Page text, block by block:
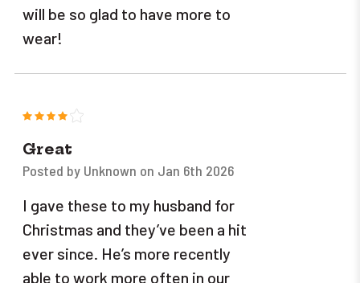
will be so glad to have more to
wear!
Great
Posted by Unknown on Jan 6th 2026
I gave these to my husband for
Christmas and they’ve been a hit
ever since. He’s more recently
able to work more often in our